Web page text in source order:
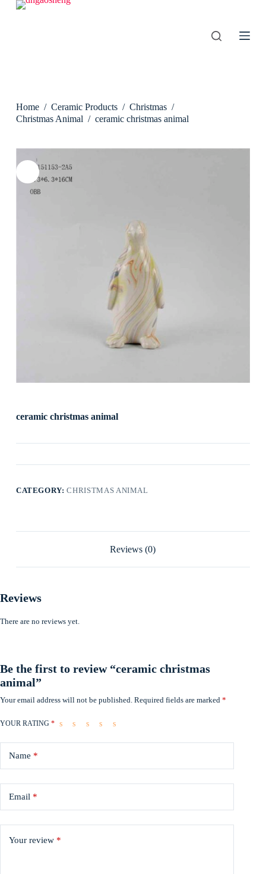
S
Home / Ceramic Products / Christmas /
Christmas Animal / ceramic christmas animal
ceramic christmas animal
CATEGORY:CHRISTMAS ANIMAL
Reviews (0)
Reviews
There are no reviews yet.
Be the first to review “ceramic christmas
animal”
Your email address will not be published. Required fields are marked *
YOUR RATING *
Name *
Email *
Your review *